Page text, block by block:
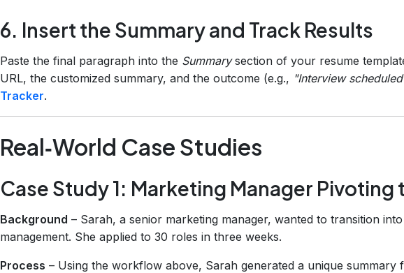
6. Insert the Summary and Track Results
Paste the final paragraph into the Summarysection of your resume
URL, the customized summary, and the outcome (e.g., "Interview
Tracker.
Real‑World Case Studies
Case Study 1: Marketing Manager
Background – Sarah, a senior marketing manager, wanted to transition
management. She applied to 30 roles in three weeks.
Process – Using the workflow above, Sarah generated a unique summary